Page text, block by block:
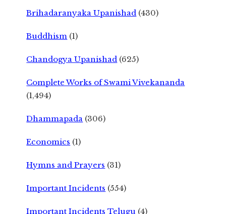
Brihadaranyaka Upanishad (430)
Buddhism (1)
Chandogya Upanishad (625)
Complete Works of Swami Vivekananda
(1,494)
Dhammapada (306)
Economics (1)
Hymns and Prayers (31)
Important Incidents (554)
Important Incidents Telugu (4)